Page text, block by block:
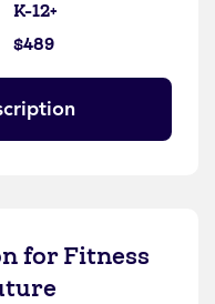
K-12+
$489
for Fitness